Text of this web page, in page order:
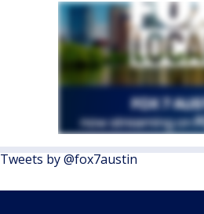
Tweets by @fox7austin